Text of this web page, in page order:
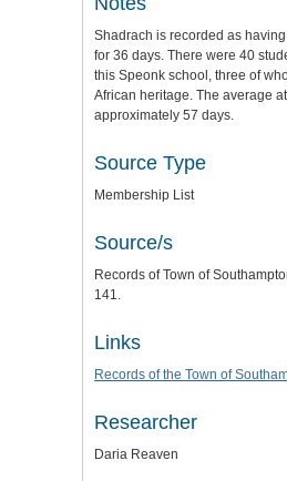
Shadrach is recorded as
for 36 days. There were 40
this Speonk school, three of
African heritage. The average
approximately 57 days.
Source Type
Membership List
Source/s
Records of Town of
141.
Links
Records of the Town of
Researcher
Daria Reaven